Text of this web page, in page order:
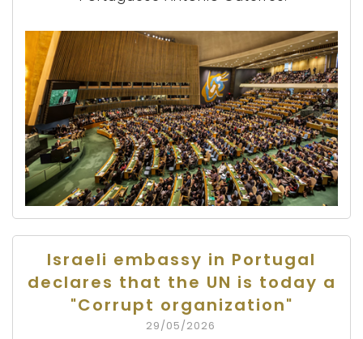
Israeli embassy in Portugal
declares that the UN is today a
"Corrupt organization"
29/05/2026